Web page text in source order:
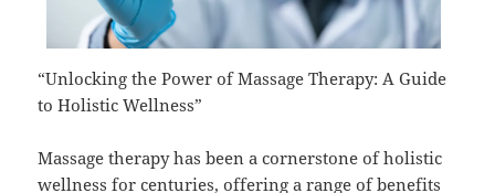
“Unlocking the Power of Massage Therapy: A Guide
to Holistic Wellness”
Massage therapy has been a cornerstone of holistic
wellness for centuries, offering a range of benefits